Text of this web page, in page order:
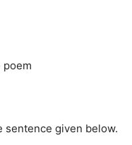
sentence given below.